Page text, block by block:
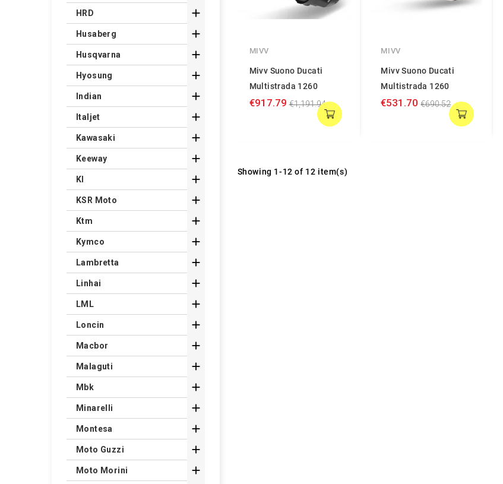
MIVV
Mivv Suono Ducati
Multistrada 1260
€917.79 €1,191.94
MIVV
Mivv Suono Ducati
Multistrada 1260
€531.70 €690.52
Showing 1-12 of 12 item(s)
HRD 
Husaberg 
Husqvarna 
Hyosung 
Indian 
Italjet 
Kawasaki 
Keeway 
Kl 
KSR Moto 
Ktm 
Kymco 
Lambretta 
Linhai 
LML 
Loncin 
Macbor 
Malaguti 
Mbk 
Minarelli 
Montesa 
Moto Guzzi 
Moto Morini 